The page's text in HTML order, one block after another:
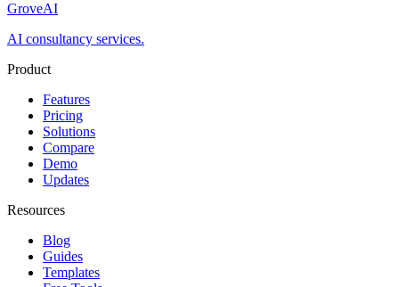
GroveAI
AI consultancy services.
Product
Features
Pricing
Solutions
Compare
Demo
Updates
Resources
Blog
Guides
Templates